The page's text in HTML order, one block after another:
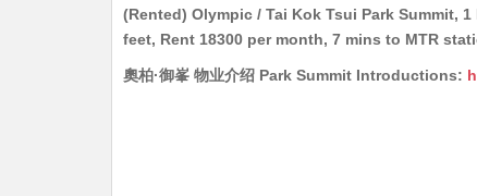
(Rented) Olympic / Tai Kok Tsui Park Summit,
feet, Rent 18300 per month, 7 mins to MTR
奧柏·御峯 物业介绍 Park Summit Introductions: